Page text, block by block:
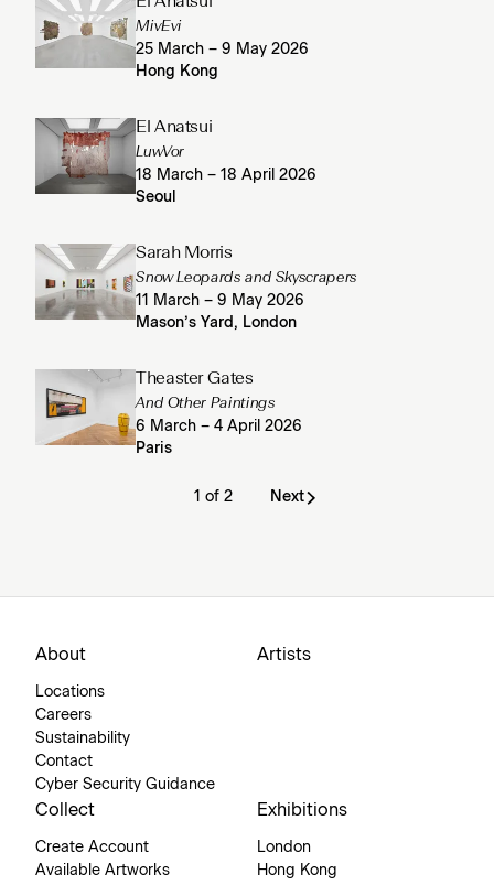
MivEvi
25 March – 9 May 2026
Hong Kong
El Anatsui
LuwVor
18 March – 18 April 2026
Seoul
Sarah Morris
Snow Leopards and Skyscrapers
11 March – 9 May 2026
Mason’s Yard, London
Theaster Gates
And Other Paintings
6 March – 4 April 2026
Paris
1 of 2 Next
About
Locations
Careers
Sustainability
Contact
Cyber Security Guidance
Artists
Collect
Create Account
Available Artworks
Exhibitions
London
Hong Kong